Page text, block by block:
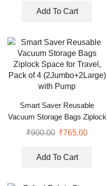
Add To Cart
Smart Saver Reusable
Vacuum Storage Bags Ziplock
Space for Travel, Pack of 4
₹900.00 ₹765.00
Add To Cart